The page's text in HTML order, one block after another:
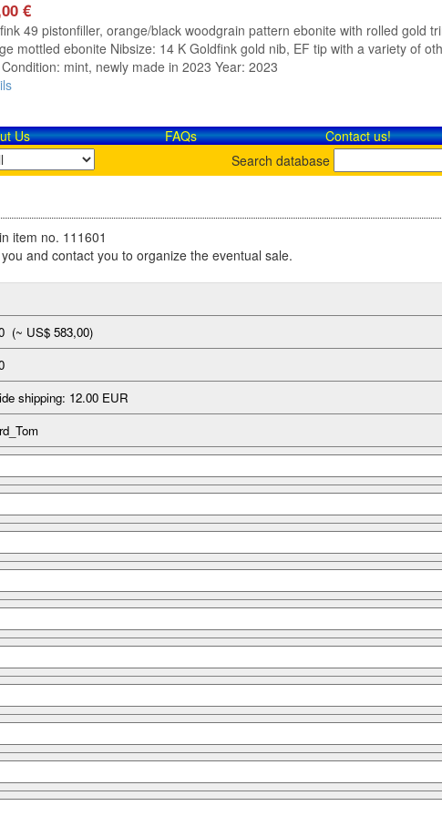
€
49 pistonfiller, orange/black woodgrain pattern ebonite with rolled gold
mottled ebonite Nibsize: 14 K Goldfink gold nib, EF tip with a variety of
mint, newly made in 2023 Year: 2023
Us FAQs Contact​ us!
Search database
item no. 111601
and contact you to organize the eventual sale.
(~ US$ 583,00)
shipping: 12.00 EUR